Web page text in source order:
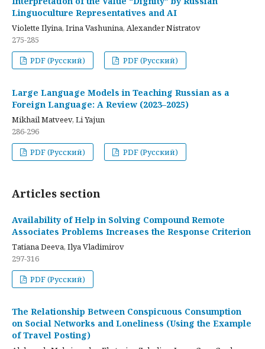
Linguoculture Representatives and AI
Violette Ilyina, Irina Vashunina, Alexander Nistratov
275-285
PDF (Русский)
PDF (Русский)
Large Language Models in Teaching Russian as a
Foreign Language: A Review (2023–2025)
Mikhail Matveev, Li Yajun
286-296
PDF (Русский)
PDF (Русский)
Articles section
Availability of Help in Solving Compound Remote
Associates Problems Increases the Response Criterion
Tatiana Deeva, Ilya Vladimirov
297-316
PDF (Русский)
The Relationship Between Conspicuous Consumption
on Social Networks and Loneliness (Using the Example
of Travel Posting)